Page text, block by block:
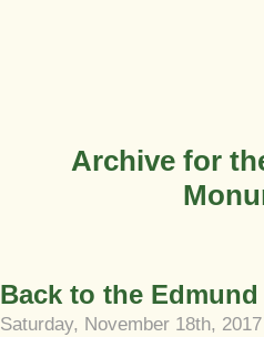
Archive for
Back to the
Saturday, November 18th, 2017